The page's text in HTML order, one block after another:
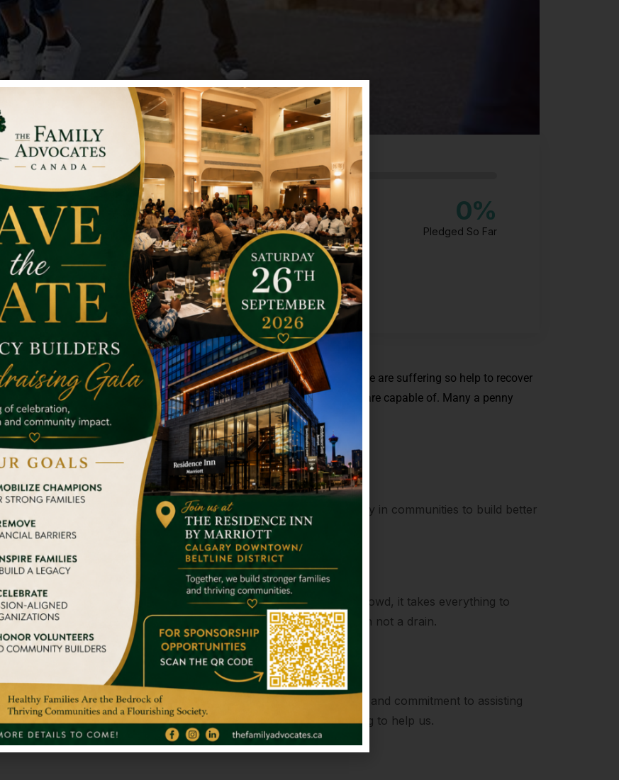
0%
Pledged So Far
has achieved.
child. Due to natural disasters and man made disasters so many people are suffering so help to recover
to help the poor. You can get involved by giving them anything that you are capable of. Many a penny
work together we can change the world in a better way.
experiences that are responsible. We’ve been tackling poverty in communities to build better
to give them a home
With Big Strength
It takes nothing to join the crowd, it takes everything to
stand alone. So be a fountain not a drain.
On Someone’s
Full Inspiration
We admire your compassion and commitment to assisting
others. You are always willing to help us.